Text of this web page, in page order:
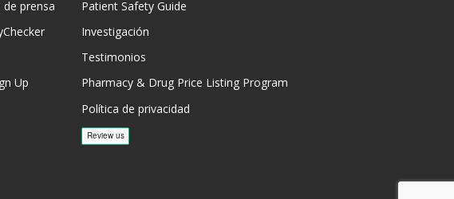
prensa
Up
Patient Safety Guide
Investigación
Testimonios
Pharmacy & Drug Price Listing Program
Política de privacidad